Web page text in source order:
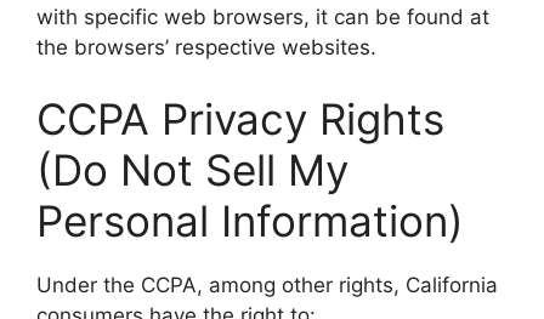
with specific web browsers, it can be found at
the browsers’ respective websites.
CCPA Privacy Rights
(Do Not Sell My
Personal Information)
Under the CCPA, among other rights, California